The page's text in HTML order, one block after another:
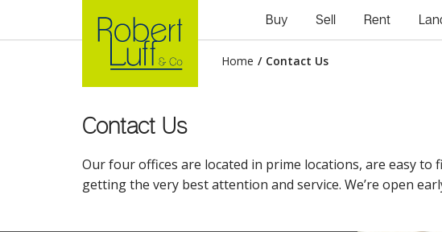
Buy Sell Rent
Home / Contact Us
Contact Us
Our four offices are located in prime locations, are easy to
getting the very best attention and service. We’re open